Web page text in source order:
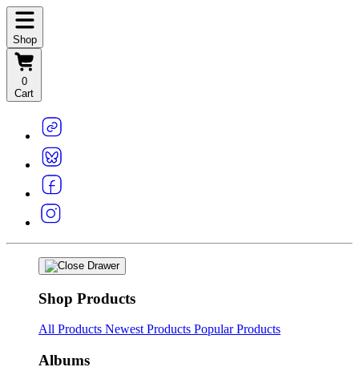
Shop
0
Cart
Shop Products
All Products Newest Products Popular Products
Albums